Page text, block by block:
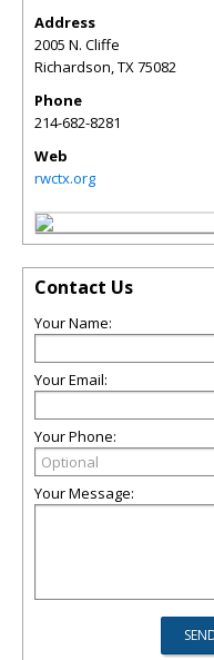
Address
2005 N. Cliffe
Richardson,TX75082
Phone
214-682-8281
Web
rwctx.org
Contact Us
Your Name:
Your Email:
Your Phone:
Your Message: